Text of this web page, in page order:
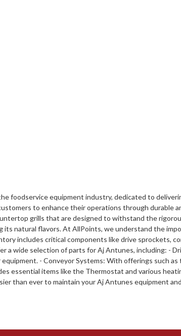
foodservice equipment industry, dedicated to
to enhance their operations through durable
grills that are designed to withstand the
natural flavors. At AllPoints, we understand the
includes critical components like drive sprockets,
a wide selection of parts for Aj Antunes, including: -
- Conveyor Systems: With offerings such
essential items like the Thermostat and various
than ever to maintain your Aj Antunes equipment